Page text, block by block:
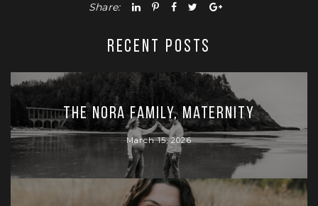
Share:
RECENT POSTS
The Nora Family, Maternity
March 15, 2026